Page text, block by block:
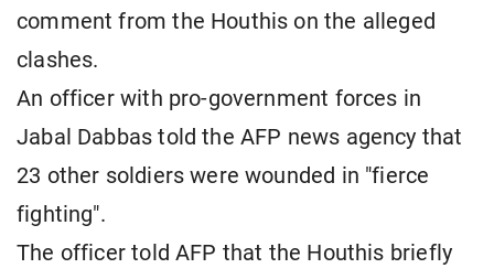
comment from the Houthis on the alleged
clashes.
An officer with pro-government forces in
Jabal Dabbas told the AFP news agency that
23 other soldiers were wounded in "fierce
fighting".
The officer told AFP that the Houthis briefly